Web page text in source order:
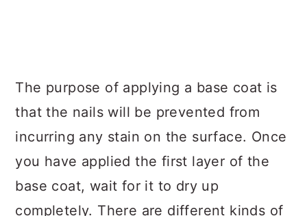
The purpose of applying a base coat is
that the nails will be prevented from
incurring any stain on the surface. Once
you have applied the first layer of the
base coat, wait for it to dry up
completely. There are different kinds of